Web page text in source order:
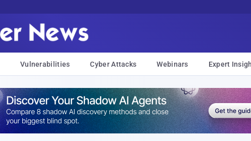
Vulnerabilities Cyber Attacks Webinars Expert